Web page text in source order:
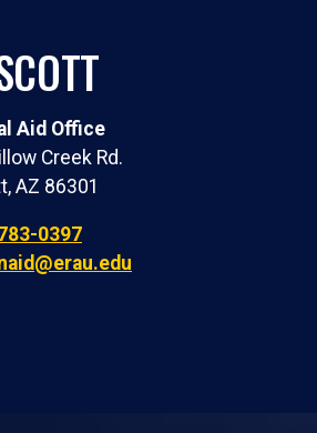
Aid Office
Creek Rd.
AZ 86301
0397